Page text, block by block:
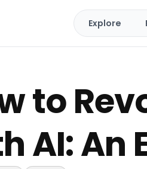
Explore
to
AI: An